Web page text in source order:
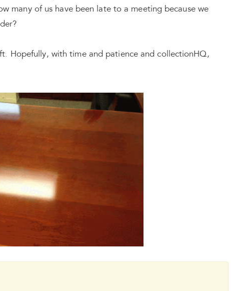
many of us have been late to a meeting because we
Hopefully, with time and patience and collectionHQ,